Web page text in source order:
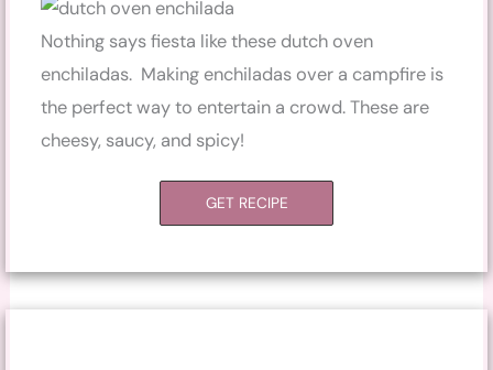
Nothing says fiesta like these dutch oven
enchiladas. Making enchiladas over a campfire is
the perfect way to entertain a crowd. These are
cheesy, saucy, and spicy!
GET RECIPE